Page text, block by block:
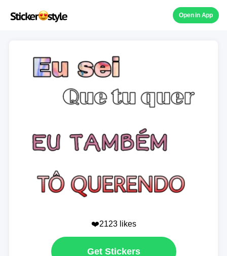
Open in App
❤️2123 likes
Get Stickers